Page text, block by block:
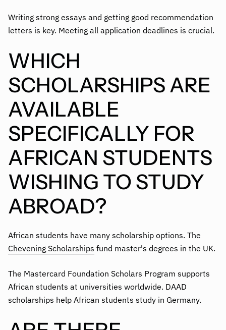
Writing strong essays and getting good recommendation
letters is key. Meeting all application deadlines is crucial.
WHICH
SCHOLARSHIPS ARE
AVAILABLE
SPECIFICALLY FOR
AFRICAN STUDENTS
WISHING TO STUDY
ABROAD?
African students have many scholarship options. The
Chevening Scholarships fund master's degrees in the UK.
The Mastercard Foundation Scholars Program supports
African students at universities worldwide. DAAD
scholarships help African students study in Germany.